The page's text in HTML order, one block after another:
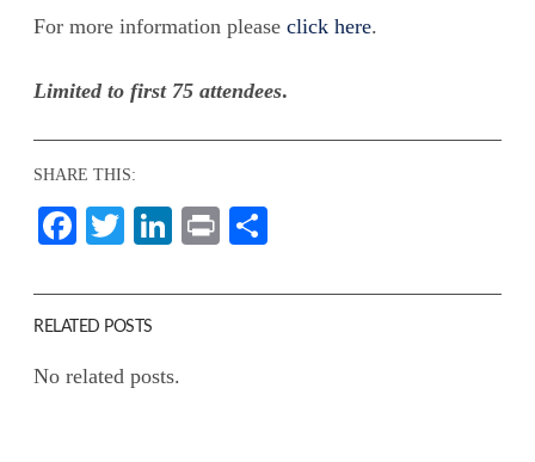
For more information pleaseclick here.
Limited to first 75 attendees.
SHARE THIS:
Facebook
TwitterLinkedIn
Print
RELATED POSTS
No related posts.